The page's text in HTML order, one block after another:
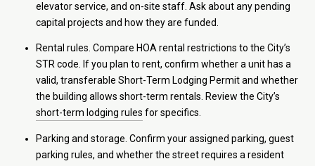
elevator service, and on-site staff. Ask about any pending
capital projects and how they are funded.
Rental rules. Compare HOA rental restrictions to the City’s
STR code. If you plan to rent, confirm whether a unit has a
valid, transferable Short-Term Lodging Permit and whether
the building allows short-term rentals. Review the City’s
short-term lodging rules for specifics.
Parking and storage. Confirm your assigned parking, guest
parking rules, and whether the street requires a resident